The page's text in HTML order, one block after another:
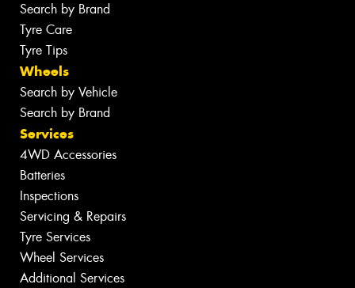
Search by Brand
Tyre Care
Tyre Tips
Wheels
Search by Vehicle
Search by Brand
Services
4WD Accessories
Batteries
Inspections
Servicing & Repairs
Tyre Services
Wheel Services
Additional Services